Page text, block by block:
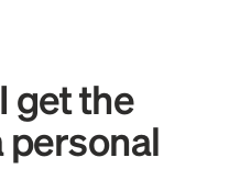
get the
personal